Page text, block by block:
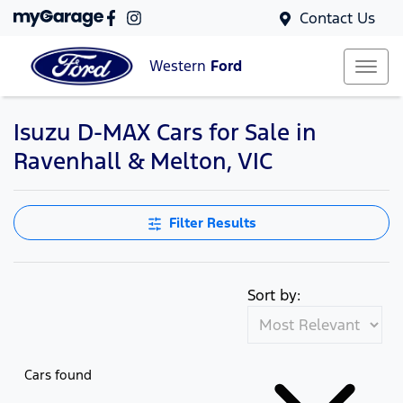
Contact Us
Western Ford
Isuzu D-MAX Cars for Sale in
Ravenhall & Melton, VIC
Filter Results
Cars found
Sort by: